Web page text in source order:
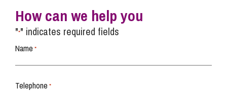
How can we help you
"*" indicates required fields
Name *
Telephone *